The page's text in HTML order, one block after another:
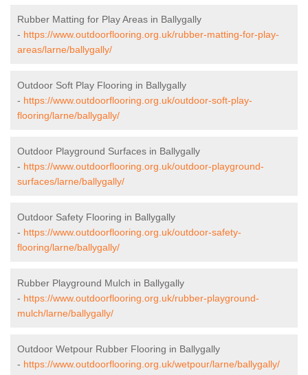
Rubber Matting for Play Areas in Ballygally
- https://www.outdoorflooring.org.uk/rubber-matting-for-play-
areas/larne/ballygally/
Outdoor Soft Play Flooring in Ballygally
- https://www.outdoorflooring.org.uk/outdoor-soft-play-
flooring/larne/ballygally/
Outdoor Playground Surfaces in Ballygally
- https://www.outdoorflooring.org.uk/outdoor-playground-
surfaces/larne/ballygally/
Outdoor Safety Flooring in Ballygally
- https://www.outdoorflooring.org.uk/outdoor-safety-
flooring/larne/ballygally/
Rubber Playground Mulch in Ballygally
- https://www.outdoorflooring.org.uk/rubber-playground-
mulch/larne/ballygally/
Outdoor Wetpour Rubber Flooring in Ballygally
- https://www.outdoorflooring.org.uk/wetpour/larne/ballygally/